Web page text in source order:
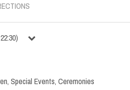
22:30)
, Special Events, Ceremonies